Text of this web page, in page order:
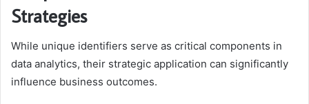
Strategies
While unique identifiers serve as critical components in
data analytics, their strategic application can significantly
influence business outcomes.